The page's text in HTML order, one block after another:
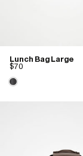
Lunch Bag Large
$70